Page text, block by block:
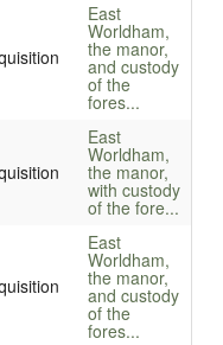
East
Worldham,
the manor,
and custody
of the
fores...
East
Worldham,
the manor,
with custody
of the fore...
East
Worldham,
the manor,
and custody
of the
fores...